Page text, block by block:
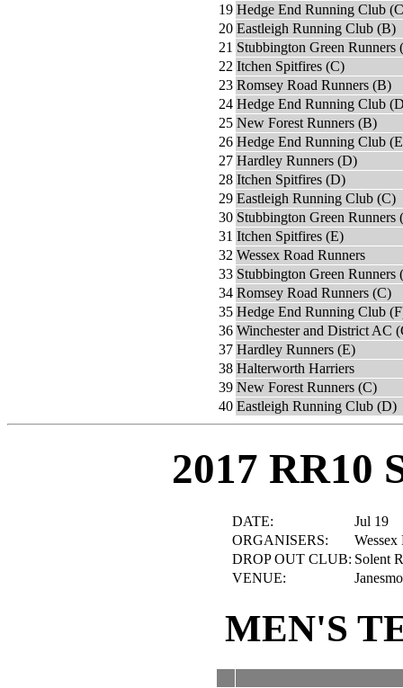
19 Hedge End Running Club
20 Eastleigh Running Club (B)
21 Stubbington Green Runners
22 Itchen Spitfires (C)
23 Romsey Road Runners (B)
24 Hedge End Running Club
25 New Forest Runners (B)
26 Hedge End Running Club
27 Hardley Runners (D)
28 Itchen Spitfires (D)
29 Eastleigh Running Club (C)
30 Stubbington Green Runners
31 Itchen Spitfires (E)
32 Wessex Road Runners
33 Stubbington Green Runners
34 Romsey Road Runners (C)
35 Hedge End Running Club
36 Winchester and District AC
37 Hardley Runners (E)
38 Halterworth Harriers
39 New Forest Runners (C)
40 Eastleigh Running Club (D)
2017 RR10
DATE:
Jul 19
ORGANISERS:
Wessex
DROP OUT CLUB: Solent
VENUE:
MEN'S